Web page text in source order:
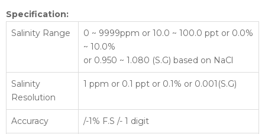
Specification:
Salinity Range
0 ~ 9999ppm or 10.0 ~ 100.0 ppt or 0.0%
~ 10.0%
or 0.950 ~ 1.080 (S.G) based on NaCl
Salinity
Resolution
1 ppm or 0.1 ppt or 0.1% or 0.001(S.G)
Accuracy /-1% F.S /- 1 digit